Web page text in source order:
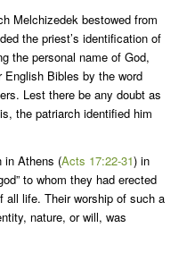
Melchizedek bestowed from
the priest’s identification of
the personal name of God,
Bibles by the word
Lest there be any doubt as
the patriarch identified him
in Athens (Acts 17:22-31) in
to whom they had erected
all life. Their worship of such a
nature, or will, was